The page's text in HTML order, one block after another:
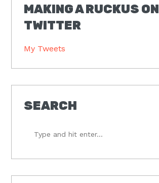
MAKING A RUCKUS ON
TWITTER
My Tweets
SEARCH
hit